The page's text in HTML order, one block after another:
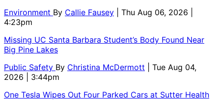
Environment By Callie Fausey
| Thu Aug 06, 2026 |
4:23pm
Missing UC Santa Barbara Student’s Body Found Near
Big Pine Lakes
Public Safety By Christina McDermott
| Tue Aug 04,
2026 | 3:44pm
One Tesla Wipes Out Four Parked Cars at Sutter Health